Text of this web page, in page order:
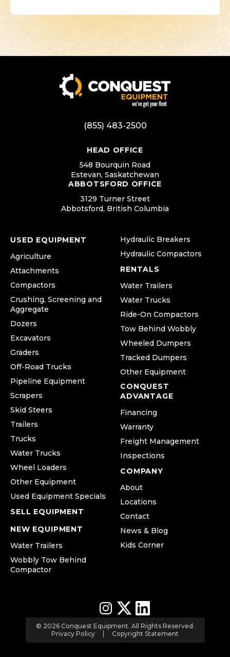
(855) 483-2500
HEAD OFFICE
548 Bourquin Road
Estevan, Saskatchewan
ABBOTSFORD OFFICE
3129 Turner Street
Abbotsford, British Columbia
USED EQUIPMENT
Agriculture
Attachments
Compactors
Crushing, Screening and
Aggregate
Dozers
Excavators
Graders
Off-Road Trucks
Pipeline Equipment
Scrapers
Skid Steers
Trailers
Trucks
Water Trucks
Wheel Loaders
Other Equipment
Used Equipment Specials
SELL EQUIPMENT
NEW EQUIPMENT
Water Trailers
Wobbly Tow Behind
Compactor
Hydraulic Breakers
Hydraulic Compactors
RENTALS
Water Trailers
Water Trucks
Ride-On Compactors
Tow Behind Wobbly
Wheeled Dumpers
Tracked Dumpers
Other Equipment
CONQUEST
ADVANTAGE
Financing
Warranty
Freight Management
Inspections
COMPANY
About
Locations
Contact
News & Blog
Kids Corner
© 2026 Conquest Equipment. All Rights Reserved.
Privacy Policy
Copyright Statement